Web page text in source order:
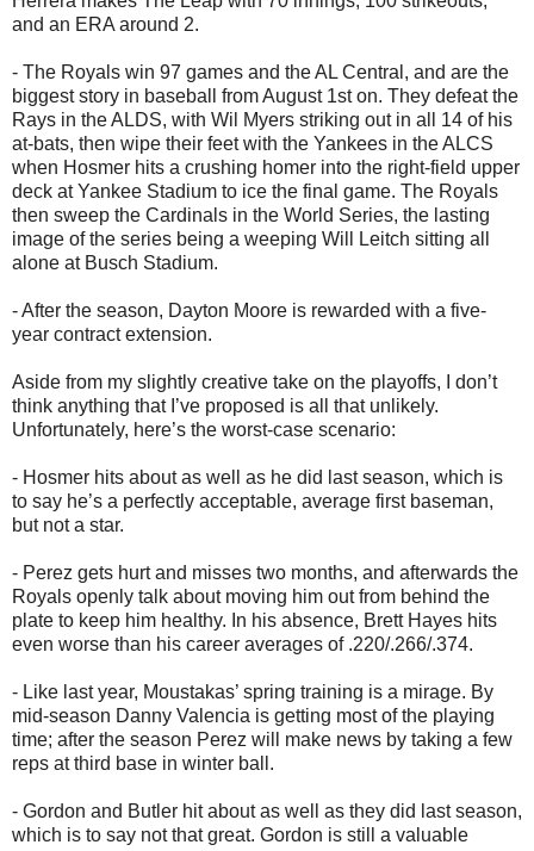
and an ERA around 2.
- The Royals win 97 games and the AL Central, and are the
biggest story in baseball from August 1st on. They defeat the
Rays in the ALDS, with Wil Myers striking out in all 14 of his
at-bats, then wipe their feet with the Yankees in the ALCS
when Hosmer hits a crushing homer into the right-field upper
deck at Yankee Stadium to ice the final game. The Royals
then sweep the Cardinals in the World Series, the lasting
image of the series being a weeping Will Leitch sitting all
alone at Busch Stadium.
- After the season, Dayton Moore is rewarded with a five-
year contract extension.
Aside from my slightly creative take on the playoffs, I don’t
think anything that I’ve proposed is all that unlikely.
Unfortunately, here’s the worst-case scenario:
- Hosmer hits about as well as he did last season, which is
to say he’s a perfectly acceptable, average first baseman,
but not a star.
- Perez gets hurt and misses two months, and afterwards the
Royals openly talk about moving him out from behind the
plate to keep him healthy. In his absence, Brett Hayes hits
even worse than his career averages of .220/.266/.374.
- Like last year, Moustakas’ spring training is a mirage. By
mid-season Danny Valencia is getting most of the playing
time; after the season Perez will make news by taking a few
reps at third base in winter ball.
- Gordon and Butler hit about as well as they did last season,
which is to say not that great. Gordon is still a valuable